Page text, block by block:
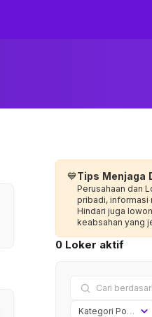
💙Tips Menjaga
Perusahaan dan
pribadi, informasi
Hindari juga
keabsahan yang
0 Loker aktif
Kategori Posisi